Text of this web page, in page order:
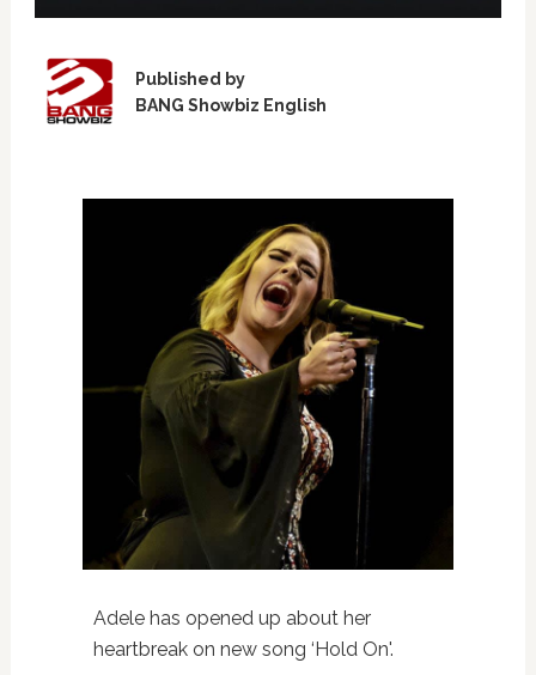
Published by
BANG Showbiz English
Adele has opened up about her
heartbreak on new song ‘Hold On'.